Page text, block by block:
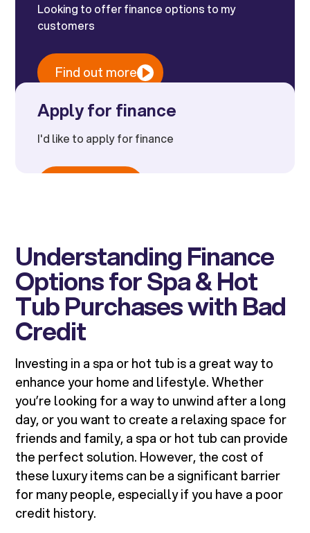
Looking to offer finance options to my
customers
Find out more
Apply for finance
I'd like to apply for finance
Understanding Finance
Options for Spa & Hot
Tub Purchases with Bad
Credit
Investing in a spa or hot tub is a great way to
enhance your home and lifestyle. Whether
you’re looking for a way to unwind after a long
day, or you want to create a relaxing space for
friends and family, a spa or hot tub can provide
the perfect solution. However, the cost of
these luxury items can be a significant barrier
for many people, especially if you have a poor
credit history.